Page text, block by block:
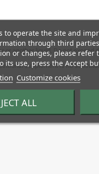
or another liquid. Do not exceed
supplement is no
to operate the site and
through third
or changes, please refer
its use, press the Accept
Customize cookies
ALL